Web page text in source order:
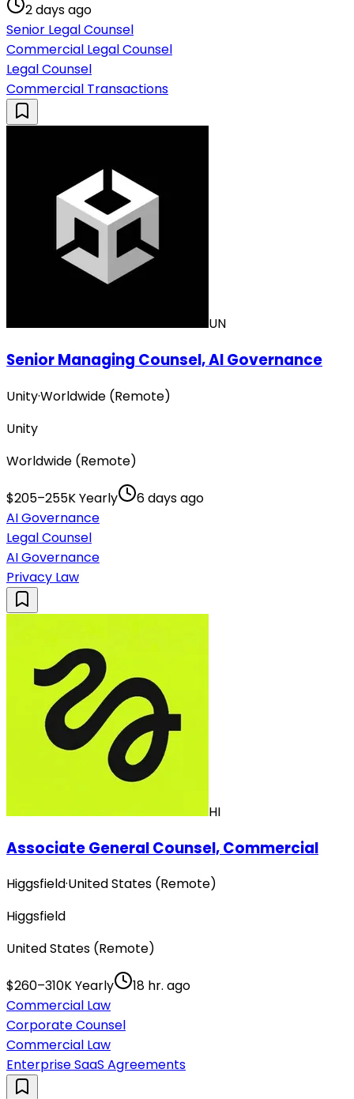
2 days ago
Senior Legal Counsel
Commercial Legal Counsel
Legal Counsel
Commercial Transactions
UN
Senior Managing Counsel, AI Governance
Unity·Worldwide (Remote)
Unity
Worldwide (Remote)
$205–255K Yearly
6 days ago
AI Governance
Legal Counsel
AI Governance
Privacy Law
HI
Associate General Counsel, Commercial
Higgsfield·United States (Remote)
Higgsfield
United States (Remote)
$260–310K Yearly
18 hr. ago
Commercial Law
Corporate Counsel
Commercial Law
Enterprise SaaS Agreements